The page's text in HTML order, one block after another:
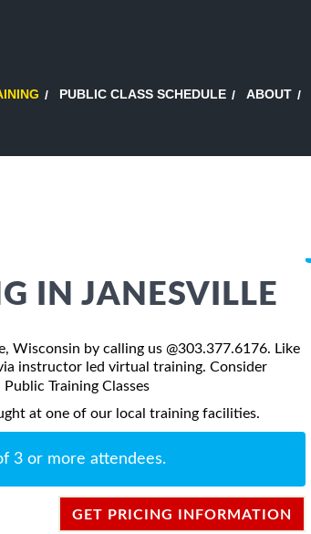
PUBLIC CLASS SCHEDULE ABOUT
IN JANESVILLE
Wisconsin by calling us @303.377.6176. Like
instructor led virtual training. Consider
Public Training Classes
at one of our local training facilities.
3 or more attendees.
GET PRICING INFORMATION